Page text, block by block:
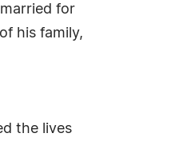
for
his family,
the lives